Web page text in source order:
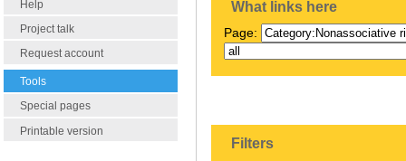
Help
Project talk
Request account
Tools
Special pages
Printable version
What links here
Page:
Filters